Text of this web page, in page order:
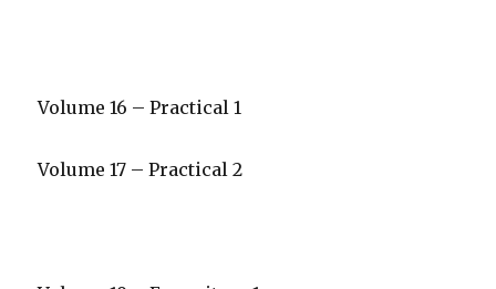
Volume 16 – Practical 1
Volume 17 – Practical 2